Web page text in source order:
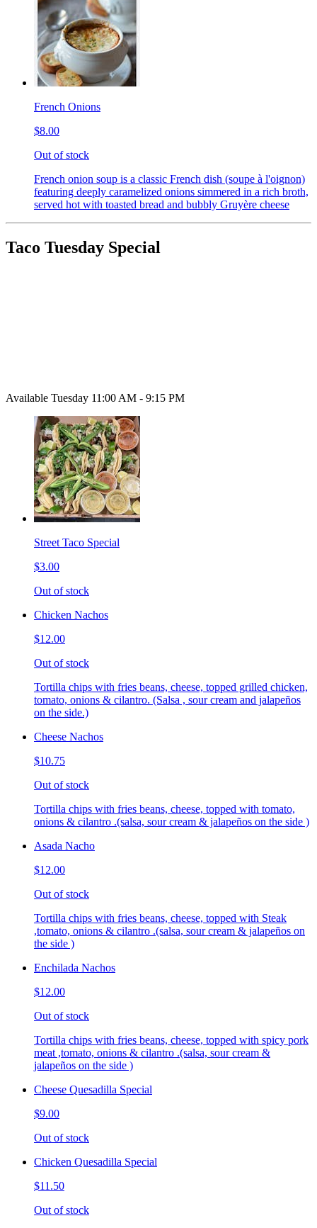
French Onions
$8.00
Out of stock
French onion soup is a classic French dish (soupe à l'oignon)
featuring deeply caramelized onions simmered in a rich broth,
served hot with toasted bread and bubbly Gruyère cheese
Taco Tuesday Special
Available Tuesday 11:00 AM - 9:15 PM
Street Taco Special
$3.00
Out of stock
Chicken Nachos
$12.00
Out of stock
Tortilla chips with fries beans, cheese, topped grilled chicken,
tomato, onions & cilantro. (Salsa , sour cream and jalapeños
on the side.)
Cheese Nachos
$10.75
Out of stock
Tortilla chips with fries beans, cheese, topped with tomato,
onions & cilantro .(salsa, sour cream & jalapeños on the side )
Asada Nacho
$12.00
Out of stock
Tortilla chips with fries beans, cheese, topped with Steak
,tomato, onions & cilantro .(salsa, sour cream & jalapeños on
the side )
Enchilada Nachos
$12.00
Out of stock
Tortilla chips with fries beans, cheese, topped with spicy pork
meat ,tomato, onions & cilantro .(salsa, sour cream &
jalapeños on the side )
Cheese Quesadilla Special
$9.00
Out of stock
Chicken Quesadilla Special
$11.50
Out of stock